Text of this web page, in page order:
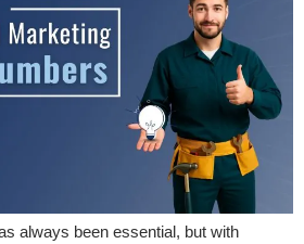
always been essential, but with